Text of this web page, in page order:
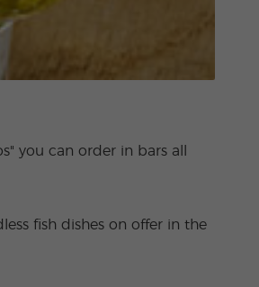
you can order in bars all
fish dishes on offer in the